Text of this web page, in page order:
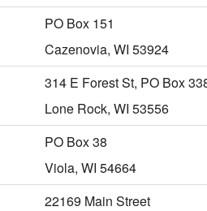
PO Box 151
Cazenovia, WI 53924
314 E Forest St, PO Box
Lone Rock, WI 53556
PO Box 38
Viola, WI 54664
22169 Main Street